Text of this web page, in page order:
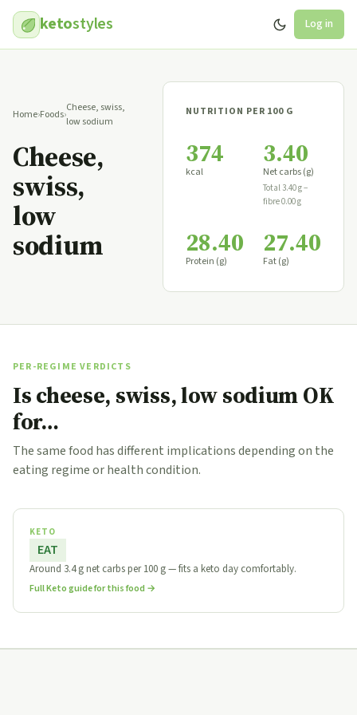
ketostyles Log in
Home›Foods›
Cheese, swiss,
low sodium
Cheese,
swiss,
low
sodium
NUTRITION PER 100 G
374
kcal
3.40
Net carbs (g)
Total 3.40 g −
fibre 0.00 g
28.40
Protein (g)
27.40
Fat (g)
PER-REGIME VERDICTS
Is cheese, swiss, low sodium OK
for…
The same food has different implications depending on the
eating regime or health condition.
KETO
EAT
Around 3.4 g net carbs per 100 g — fits a keto day comfortably.
Full Keto guide for this food →